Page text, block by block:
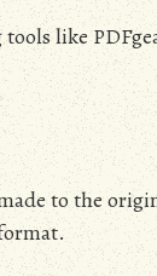
like
to the